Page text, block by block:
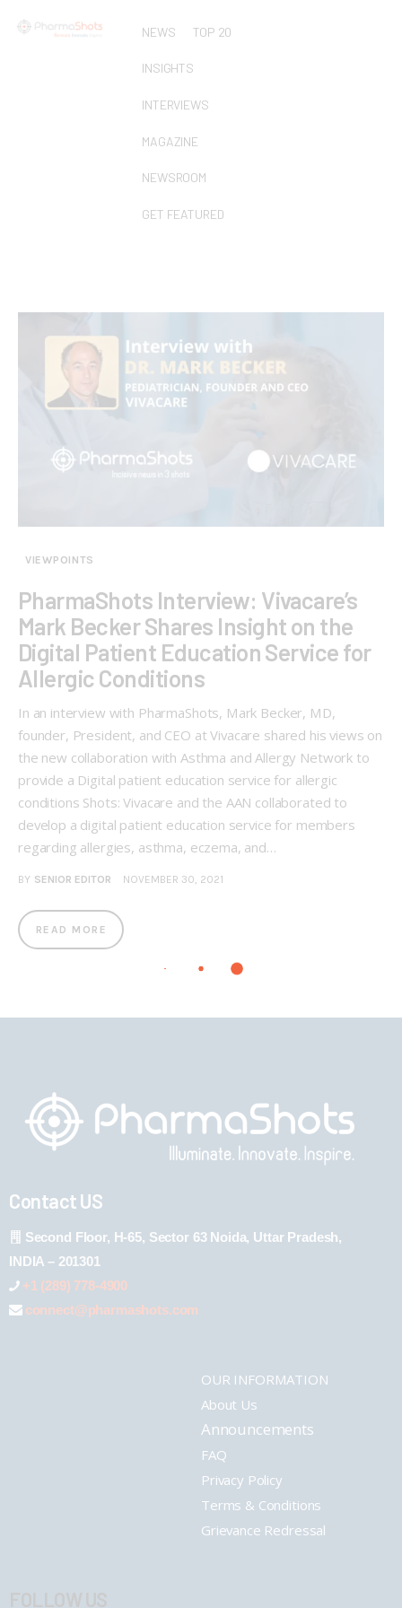
NEWS TOP 20
INSIGHTS
INTERVIEWS
MAGAZINE
NEWSROOM
GET FEATURED
VIEWPOINTS
PharmaShots Interview: Vivacare’s
Mark Becker Shares Insight on the
Digital Patient Education Service for
Allergic Conditions
In an interview with PharmaShots, Mark Becker, MD,
founder, President, and CEO at Vivacare shared his views on
the new collaboration with Asthma and Allergy Network to
provide a Digital patient education service for allergic
conditions Shots: Vivacare and the AAN collaborated to
develop a digital patient education service for members
regarding allergies, asthma, eczema, and…
BY SENIOR EDITOR NOVEMBER 30, 2021
READ MORE
Contact US
Second Floor, H-65, Sector 63 Noida, Uttar Pradesh,
INDIA – 201301
+1 (289) 778-4900
connect@pharmashots.com
OUR INFORMATION
About Us
Announcements
FAQ
Privacy Policy
Terms & Conditions
Grievance Redressal